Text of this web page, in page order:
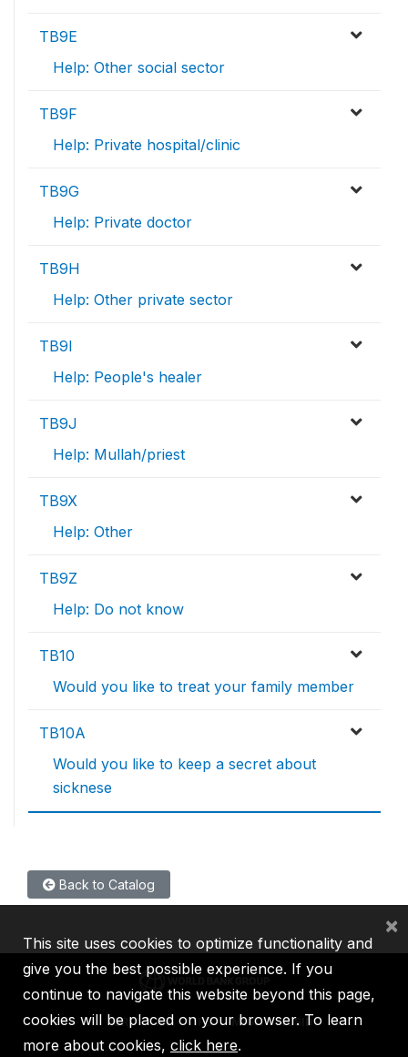
TB9E
Help: Other social sector
TB9F
Help: Private hospital/clinic
TB9G
Help: Private doctor
TB9H
Help: Other private sector
TB9I
Help: People's healer
TB9J
Help: Mullah/priest
TB9X
Help: Other
TB9Z
Help: Do not know
TB10
Would you like to treat your family member
TB10A
Would you like to keep a secret about
sicknese
Back to Catalog
IBRD IDA IFC MIGA ICSID
This site uses cookies to optimize functionality and
give you the best possible experience. If you
continue to navigate this website beyond this page,
cookies will be placed on your browser. To learn
more about cookies, click here.
×